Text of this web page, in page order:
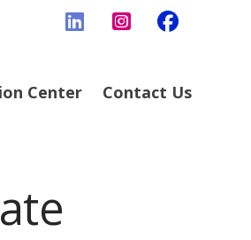
Center Contact Us